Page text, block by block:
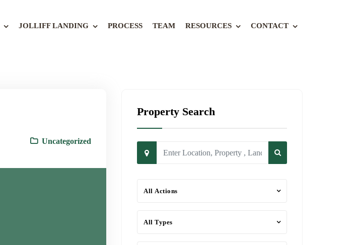
JOLLIFF LANDING PROCESS TEAM RESOURCES CONTACT
Uncategorized
Property Search
All Actions
All Types